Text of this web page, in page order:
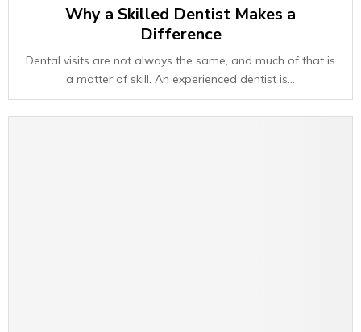
Why a Skilled Dentist Makes a
Difference
Dental visits are not always the same, and much of that is
a matter of skill. An experienced dentist is...